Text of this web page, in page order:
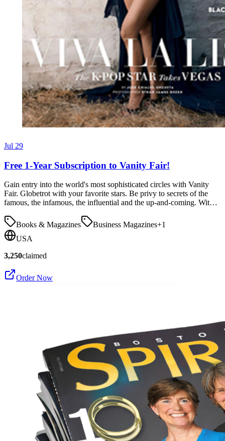
Jul 29
Free 1-Year Subscription to Vanity Fair!
Gain entry into the world's most sophisticated circles with Vanity
Fair. Globetrot with your favorite stars. Be privy to secrets of the
famous, the infamous, the influential and the up-and-coming. Wit…
Books & Magazines Business Magazines+1
USA
3,250claimed
Order Now